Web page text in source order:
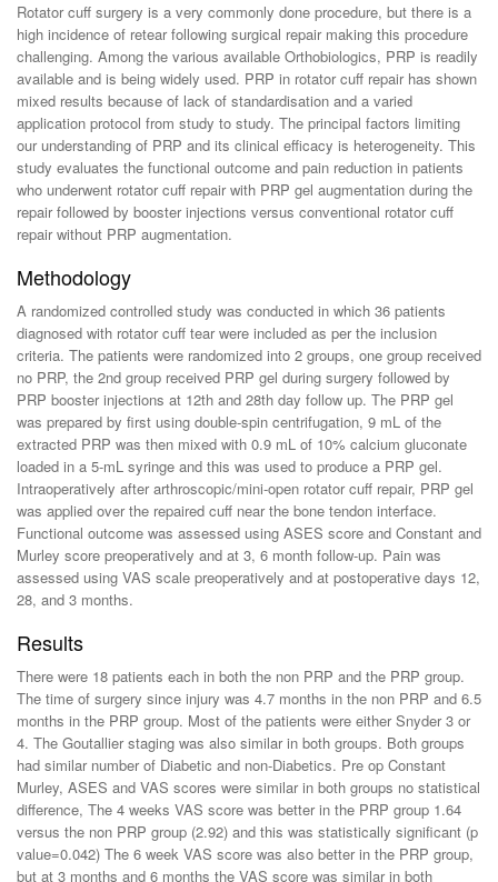
Rotator cuff surgery is a very commonly done procedure, but there is a
high incidence of retear following surgical repair making this procedure
challenging. Among the various available Orthobiologics, PRP is readily
available and is being widely used. PRP in rotator cuff repair has shown
mixed results because of lack of standardisation and a varied
application protocol from study to study. The principal factors limiting
our understanding of PRP and its clinical efficacy is heterogeneity. This
study evaluates the functional outcome and pain reduction in patients
who underwent rotator cuff repair with PRP gel augmentation during the
repair followed by booster injections versus conventional rotator cuff
repair without PRP augmentation.
Methodology
A randomized controlled study was conducted in which 36 patients
diagnosed with rotator cuff tear were included as per the inclusion
criteria. The patients were randomized into 2 groups, one group received
no PRP, the 2nd group received PRP gel during surgery followed by
PRP booster injections at 12th and 28th day follow up. The PRP gel
was prepared by first using double-spin centrifugation, 9 mL of the
extracted PRP was then mixed with 0.9 mL of 10% calcium gluconate
loaded in a 5-mL syringe and this was used to produce a PRP gel.
Intraoperatively after arthroscopic/mini-open rotator cuff repair, PRP gel
was applied over the repaired cuff near the bone tendon interface.
Functional outcome was assessed using ASES score and Constant and
Murley score preoperatively and at 3, 6 month follow-up. Pain was
assessed using VAS scale preoperatively and at postoperative days 12,
28, and 3 months.
Results
There were 18 patients each in both the non PRP and the PRP group.
The time of surgery since injury was 4.7 months in the non PRP and 6.5
months in the PRP group. Most of the patients were either Snyder 3 or
4. The Goutallier staging was also similar in both groups. Both groups
had similar number of Diabetic and non-Diabetics. Pre op Constant
Murley, ASES and VAS scores were similar in both groups no statistical
difference, The 4 weeks VAS score was better in the PRP group 1.64
versus the non PRP group (2.92) and this was statistically significant (p
value=0.042) The 6 week VAS score was also better in the PRP group,
but at 3 months and 6 months the VAS score was similar in both